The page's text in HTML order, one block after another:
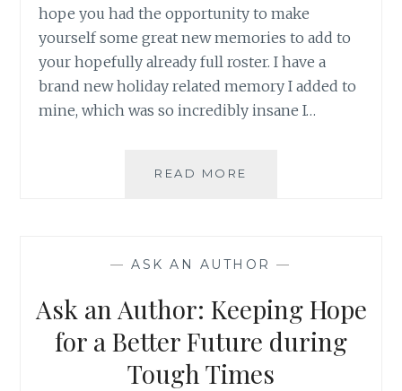
hope you had the opportunity to make
yourself some great new memories to add to
your hopefully already full roster. I have a
brand new holiday related memory I added to
mine, which was so incredibly insane I…
READ MORE
GREAT
MEMORIES
—ASK AN AUTHOR —
Ask an Author: Keeping Hope
for a Better Future during
Tough Times